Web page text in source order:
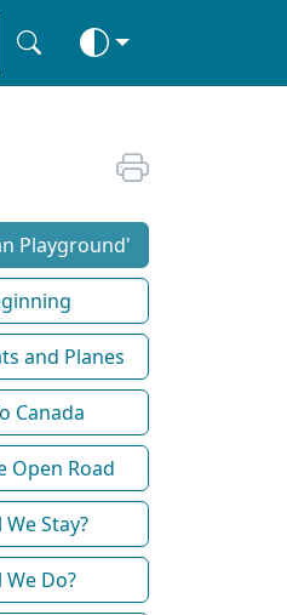
Playground'
and Planes
Canada
Open Road
Stay?
Do?